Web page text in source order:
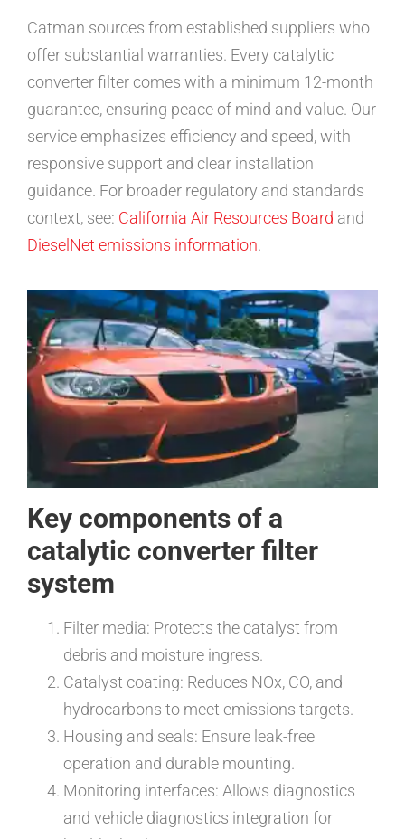
Catman sources from established suppliers who
offer substantial warranties. Every catalytic
converter filter comes with a minimum 12-month
guarantee, ensuring peace of mind and value. Our
service emphasizes efficiency and speed, with
responsive support and clear installation
guidance. For broader regulatory and standards
context, see: California Air Resources Board and
DieselNet emissions information.
Key components of a
catalytic converter filter
system
Filter media: Protects the catalyst from
debris and moisture ingress.
Catalyst coating: Reduces NOx, CO, and
hydrocarbons to meet emissions targets.
Housing and seals: Ensure leak-free
operation and durable mounting.
Monitoring interfaces: Allows diagnostics
and vehicle diagnostics integration for